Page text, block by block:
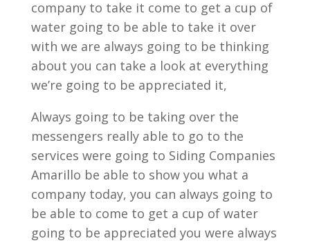
company to take it come to get a cup of
water going to be able to take it over
with we are always going to be thinking
about you can take a look at everything
we’re going to be appreciated it,
Always going to be taking over the
messengers really able to go to the
services were going to Siding Companies
Amarillo be able to show you what a
company today, you can always going to
be able to come to get a cup of water
going to be appreciated you were always